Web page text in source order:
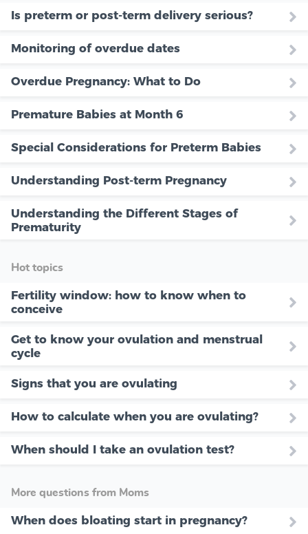
Is preterm or post-term delivery serious?
Monitoring of overdue dates
Overdue Pregnancy: What to Do
Premature Babies at Month 6
Special Considerations for Preterm Babies
Understanding Post-term Pregnancy
Understanding the Different Stages of
Prematurity
Hot topics
Fertility window: how to know when to
conceive
Get to know your ovulation and menstrual
cycle
Signs that you are ovulating
How to calculate when you are ovulating?
When should I take an ovulation test?
More questions from Moms
When does bloating start in pregnancy?